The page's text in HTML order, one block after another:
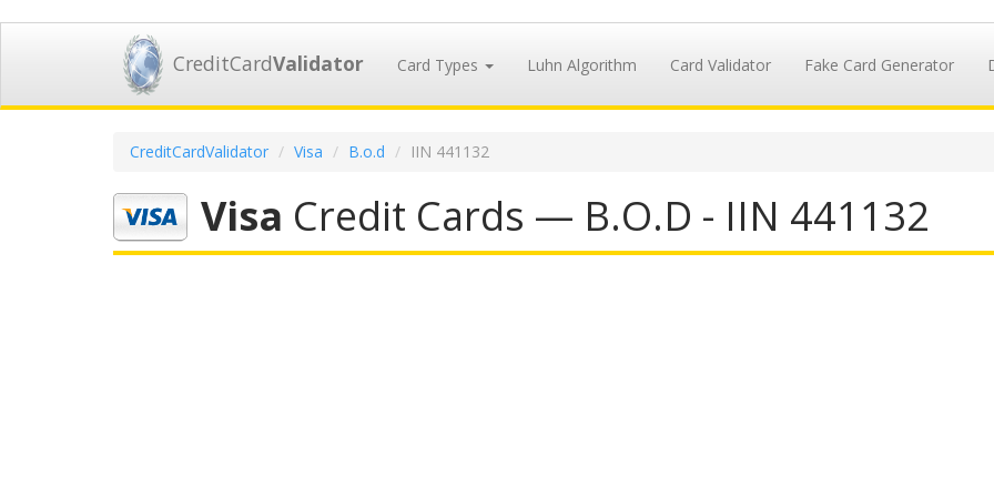
CreditCardValidator Card Types Luhn Algorithm Card Validator Fake Card Generator
CreditCardValidator Visa B.o.d IIN 441132
Visa Credit Cards — B.O.D - IIN 441132